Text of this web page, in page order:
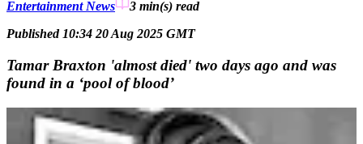
Entertainment News 3 min(s) read
Published 10:34 20 Aug 2025 GMT
Tamar Braxton 'almost died' two days ago and was
found in a ‘pool of blood’